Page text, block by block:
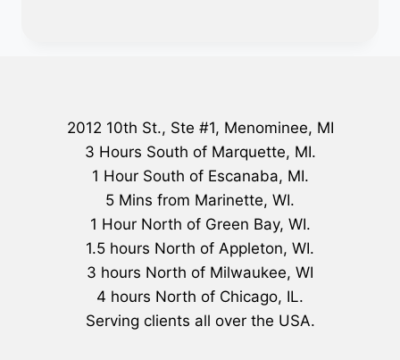
2012 10th St., Ste #1, Menominee, MI
3 Hours South of Marquette, MI.
1 Hour South of Escanaba, MI.
5 Mins from Marinette, WI.
1 Hour North of Green Bay, WI.
1.5 hours North of Appleton, WI.
3 hours North of Milwaukee, WI
4 hours North of Chicago, IL.
Serving clients all over the USA.